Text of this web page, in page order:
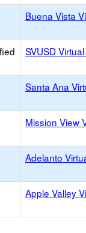
Buena Vista
SVUSD
Santa Ana
Mission View
Adelanto
Apple Valley